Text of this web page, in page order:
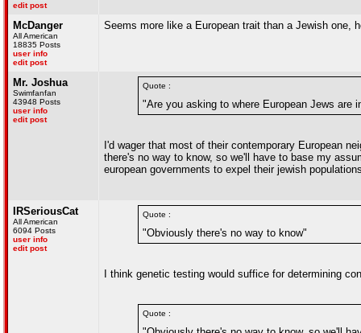
edit post
McDanger
All American
18835 Posts
user info
edit post
Seems more like a European trait than a Jewish one,
Mr. Joshua
Swimfanfan
43948 Posts
user info
edit post
Quote :
"Are you asking to where European Jews are
I'd wager that most of their contemporary European
there's no way to know, so we'll have to base my
european governments to expel their jewish
IRSeriousCat
All American
6094 Posts
user info
edit post
Quote :
"Obviously there's no way to know"
I think genetic testing would suffice for determining
Quote :